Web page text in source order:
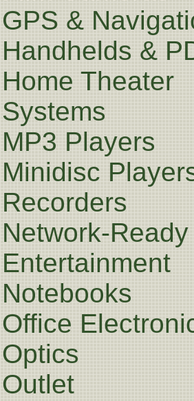
GPS &
Handhelds &
Home Theater
Systems
MP3 Players
Minidisc
Recorders
Network-
Entertainment
Notebooks
Office
Optics
Outlet